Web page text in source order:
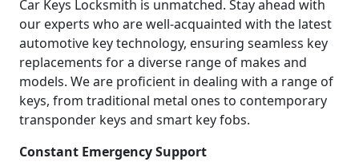
Car Keys Locksmith is unmatched. Stay ahead with
our experts who are well-acquainted with the latest
automotive key technology, ensuring seamless key
replacements for a diverse range of makes and
models. We are proficient in dealing with a range of
keys, from traditional metal ones to contemporary
transponder keys and smart key fobs.
Constant Emergency Support